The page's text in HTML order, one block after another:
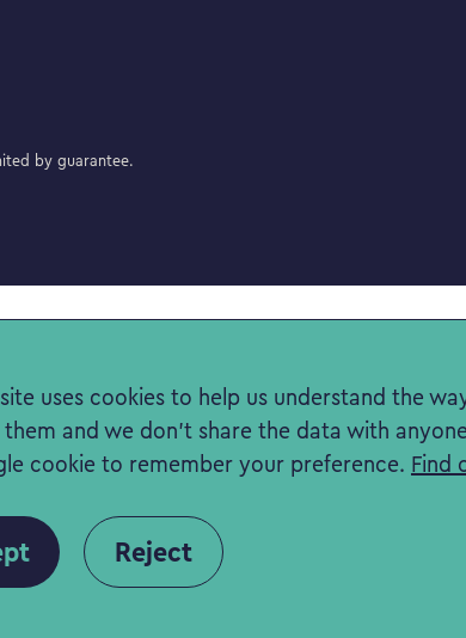
uses cookies to help us understand the
and we don't share the data with
cookie to remember your preference. Find
Reject
by guarantee.